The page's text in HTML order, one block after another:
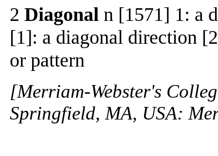
2 Diagonal n [1571] 1: a
[1]: a diagonal direction
or pattern
[Merriam-Webster's
Springfield, MA, USA: